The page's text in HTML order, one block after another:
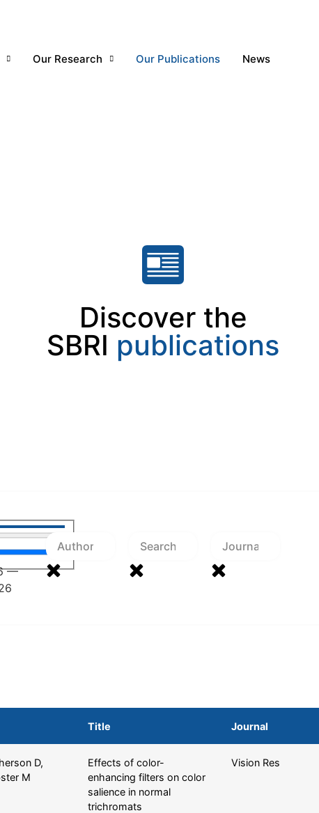
Our Research Our Publications News
Discover the
SBRI publications
—
Title Journal
D,
M
Effects of color-
enhancing filters on color
salience in normal
trichromats
Vision Res